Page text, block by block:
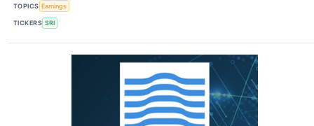
TOPICS Earnings
TICKERS SRI